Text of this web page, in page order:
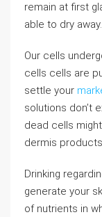
remain at first
able to dry away.
Our cells
cells cells are
settle your
solutions don’t
dead cells
dermis
Drinking
generate your
of nutrients in